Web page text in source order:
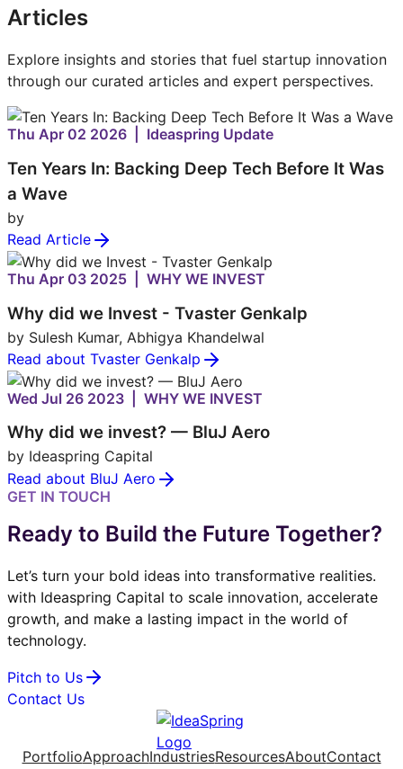
Articles
Explore insights and stories that fuel startup innovation
through our curated articles and expert perspectives.
Thu Apr 02 2026 | Ideaspring Update
Ten Years In: Backing Deep Tech Before It Was
a Wave
by
Read Article
Thu Apr 03 2025 | WHY WE INVEST
Why did we Invest - Tvaster Genkalp
by Sulesh Kumar, Abhigya Khandelwal
Read about Tvaster Genkalp
Wed Jul 26 2023 | WHY WE INVEST
Why did we invest? — BluJ Aero
by Ideaspring Capital
Read about BluJ Aero
GET IN TOUCH
Ready to Build the Future Together?
Let’s turn your bold ideas into transformative realities.
with Ideaspring Capital to scale innovation, accelerate
growth, and make a lasting impact in the world of
technology.
Pitch to Us
Contact Us
PortfolioApproachIndustriesResourcesAboutContact